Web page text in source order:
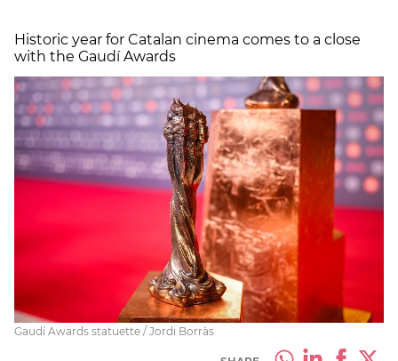
Historic year for Catalan cinema comes to a close
with the Gaudí Awards
Gaudí Awards statuette / Jordi Borràs